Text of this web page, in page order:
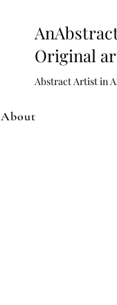
Original
Abstract Artist in
About